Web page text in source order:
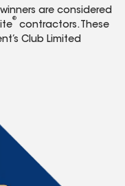
winners are considered
®
contractors. These
Club Limited